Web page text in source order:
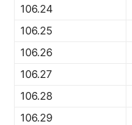
106.24
106.25
106.26
106.27
106.28
106.29